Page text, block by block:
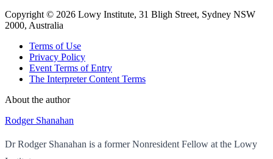
Copyright © 2026 Lowy Institute, 31 Bligh Street, Sydney NSW
2000, Australia
Terms of Use
Privacy Policy
Event Terms of Entry
The Interpreter Content Terms
About the author
Rodger Shanahan
Dr Rodger Shanahan is a former Nonresident Fellow at the Lowy